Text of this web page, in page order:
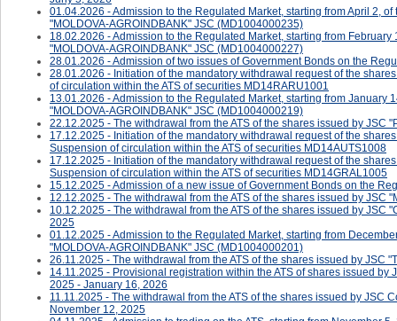
01.04.2026 - Admission to the Regulated Market, starting from April 2,
"MOLDOVA-AGROINDBANK" JSC (MD1004000235)
18.02.2026 - Admission to the Regulated Market, starting from
"MOLDOVA-AGROINDBANK" JSC (MD1004000227)
28.01.2026 - Admission of two issues of Government Bonds on the
28.01.2026 - ​​​​​​Initiation of the mandatory withdrawal request of the
of circulation within the ATS of securities MD14RARU1001
13.01.2026 - Admission to the Regulated Market, starting from
"MOLDOVA-AGROINDBANK" JSC (MD1004000219)
22.12.2025 - The withdrawal from the ATS of the shares issued by
17.12.2025 - ​​​​​​Initiation of the mandatory withdrawal request of the
Suspension of circulation within the ATS of securities MD14AUTS1008
17.12.2025 - ​​​​​Initiation of the mandatory withdrawal request of the
Suspension of circulation within the ATS of securities MD14GRAL1005
15.12.2025 - Admission of a new issue of Government Bonds on the
12.12.2025 - The withdrawal from the ATS of the shares issued by JSC
10.12.2025 - The withdrawal from the ATS of the shares issued by
2025
01.12.2025 - Admission to the Regulated Market, starting from
"MOLDOVA-AGROINDBANK" JSC (MD1004000201)
26.11.2025 - The withdrawal from the ATS of the shares issued by
14.11.2025 - Provisional registration within the ATS of shares issued
2025 - January 16, 2026
11.11.2025 - The withdrawal from the ATS of the shares issued by JSC
November 12, 2025